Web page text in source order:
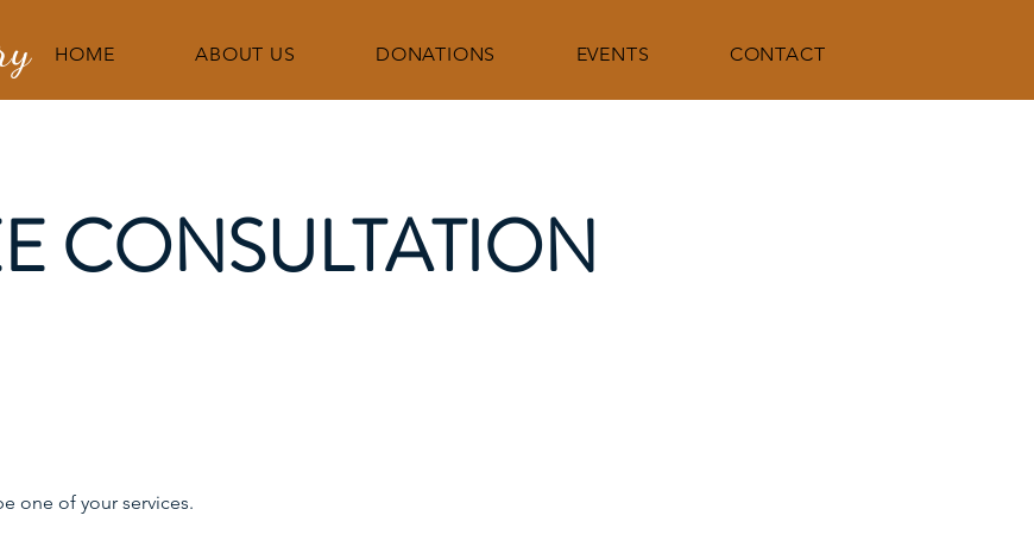
HOME ABOUT US DONATIONS EVENTS CONTACT
CONSULTATION
one of your services.